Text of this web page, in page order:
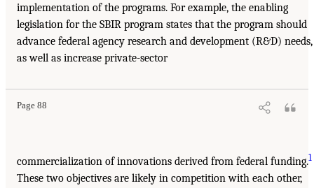
implementation of the programs. For example, the enabling
legislation for the SBIR program states that the program should
advance federal agency research and development (R&D) needs,
as well as increase private-sector
Page 88
commercialization of innovations derived from federal funding.1
These two objectives are likely in competition with each other,